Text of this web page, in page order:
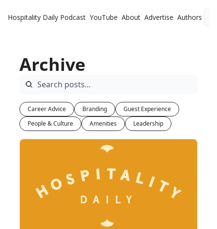
Hospitality Daily Podcast YouTube About Advertise Authors
Archive
Career Advice Branding
Guest Experience
People & Culture
Amenities Leadership